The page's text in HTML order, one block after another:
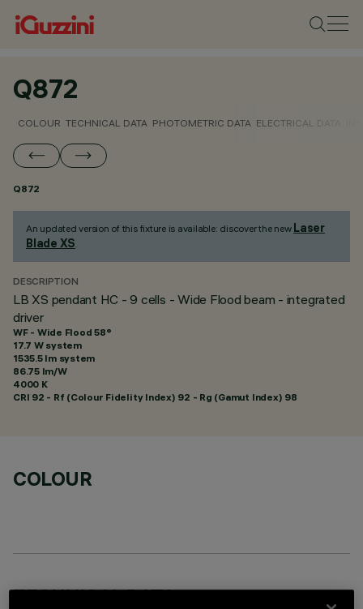
Q872
COLOUR TECHNICAL DATA PHOTOMETRIC DATA ELECTRICAL DATA
Q872
An updated version of this fixture is available: discover the new Laser
Blade XS.
DESCRIPTION
LB XS pendant HC - 9 cells - Wide Flood beam - integrated
driver
WF - Wide Flood 58°
17.7 W system
1535.5 lm system
86.75 lm/W
4000 K
CRI 92 - Rf (Colour Fidelity Index) 92 - Rg (Gamut Index) 98
COLOUR
TECHNICAL DATA